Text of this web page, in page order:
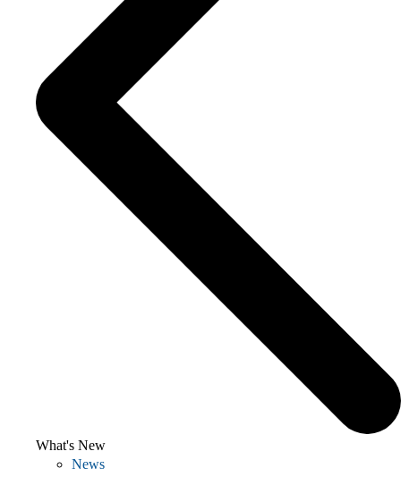
What's New
News